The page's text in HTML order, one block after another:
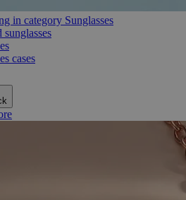
in category Sunglasses
sunglasses
cases